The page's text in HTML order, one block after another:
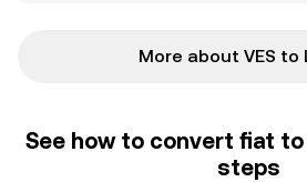
More about VES to
See how to convert fiat
steps